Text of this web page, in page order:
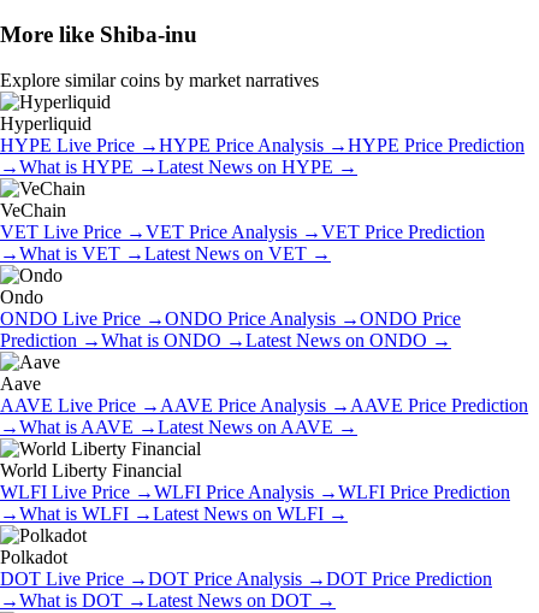
More like Shiba-inu
Explore similar coins by market narratives
Hyperliquid
HYPE Live Price →HYPE Price Analysis →HYPE Price Prediction
→What is HYPE →Latest News on HYPE →
VeChain
VET Live Price →VET Price Analysis →VET Price Prediction
→What is VET →Latest News on VET →
Ondo
ONDO Live Price →ONDO Price Analysis →ONDO Price
Prediction →What is ONDO →Latest News on ONDO →
Aave
AAVE Live Price → AAVE Price Analysis → AAVE Price Prediction
→What is AAVE →Latest News on AAVE →
World Liberty Financial
WLFI Live Price →WLFI Price Analysis →WLFI Price Prediction
→What is WLFI →Latest News on WLFI →
Polkadot
DOT Live Price →DOT Price Analysis →DOT Price Prediction
→What is DOT →Latest News on DOT →